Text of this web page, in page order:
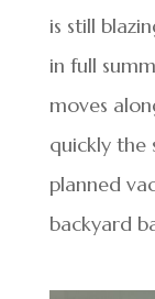
is still
in full
moves
quickly the
planned
backyard